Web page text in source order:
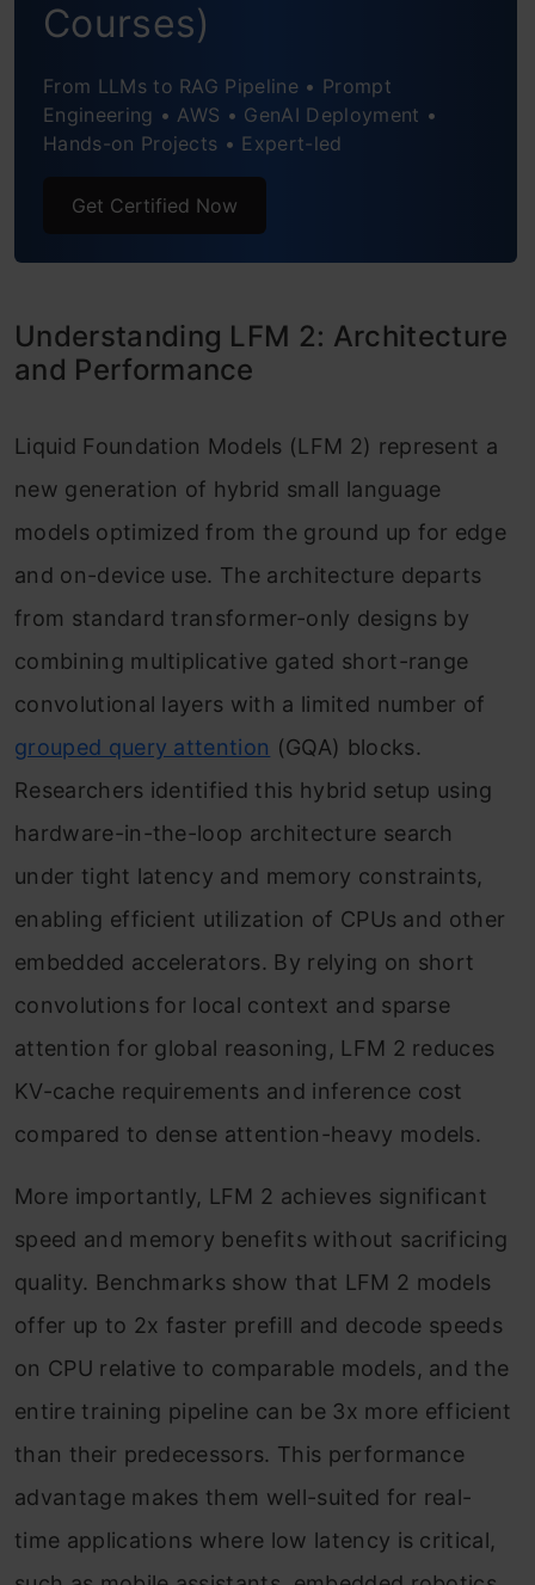
Base Model
Step 4: Loading and Preparing the
Preference Dataset
Step 5: Enabling Parameter-Efficient
Fine-Tuning with LoRA
Configuration
Step 7: Initializing the DPO Trainer
Step 8: Training the Model with DPO
Step 9: Merging LoRA Weights and
Saving the Final Model
Step 10: Running Inference with the
Fine-Tuned LFM 2 Model
Courses)
From LLMs to RAG Pipeline • Prompt
Engineering • AWS • GenAI Deployment •
Hands-on Projects • Expert-led
Get Certified Now
Understanding LFM 2: Architecture
and Performance
Liquid Foundation Models (LFM 2) represent a
new generation of hybrid small language
models optimized from the ground up for edge
and on-device use. The architecture departs
from standard transformer-only designs by
combining multiplicative gated short-range
convolutional layers with a limited number of
grouped query attention (GQA) blocks.
Researchers identified this hybrid setup using
hardware-in-the-loop architecture search
under tight latency and memory constraints,
enabling efficient utilization of CPUs and other
embedded accelerators. By relying on short
convolutions for local context and sparse
attention for global reasoning, LFM 2 reduces
KV-cache requirements and inference cost
compared to dense attention-heavy models.
More importantly, LFM 2 achieves significant
speed and memory benefits without sacrificing
quality. Benchmarks show that LFM 2 models
offer up to 2x faster prefill and decode speeds
on CPU relative to comparable models, and the
entire training pipeline can be 3x more efficient
than their predecessors. This performance
advantage makes them well-suited for real-
time applications where low latency is critical,